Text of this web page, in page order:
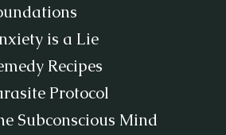
is a Lie
Recipes
Protocol
Subconscious Mind